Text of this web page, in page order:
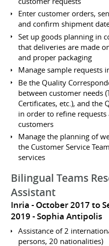
Enter customer orders,
and confirm shipment
Set up goods planning in
that deliveries are made
and proper packaging
Manage sample requests
Be the Quality
between customer needs
Certificates, etc.), and the
in order to refine
customers
Manage the planning of
the Customer Service
services
Bilingual Teams
Assistant
Inria
October 2017 to
2019 Sophia Antipolis
Assistance of 2
persons, 20 nationalities)